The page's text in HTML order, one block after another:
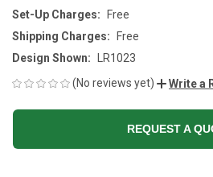
Set-Up Charges:
Free
Shipping Charges:
Free
Design Shown:
LR1023
(No reviews yet)
Write a
REQUEST A